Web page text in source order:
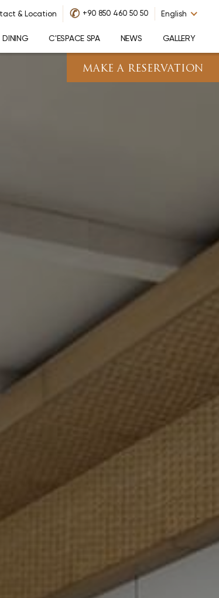
& Location ✆ +90 850 460 50 50 English
DINING C'ESPACE SPA NEWS GALLERY
MAKE A RESERVATION